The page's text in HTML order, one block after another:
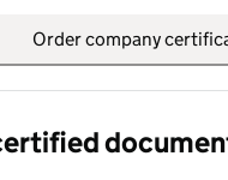
Order company